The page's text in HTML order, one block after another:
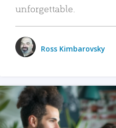
unforgettable.
Ross Kimbarovsky